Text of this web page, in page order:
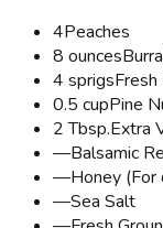
4Peaches
8 ounces
4 sprigs
0.5 cupPine
2 Tbsp.Extra
—Balsamic
—Honey (For
—Sea Salt